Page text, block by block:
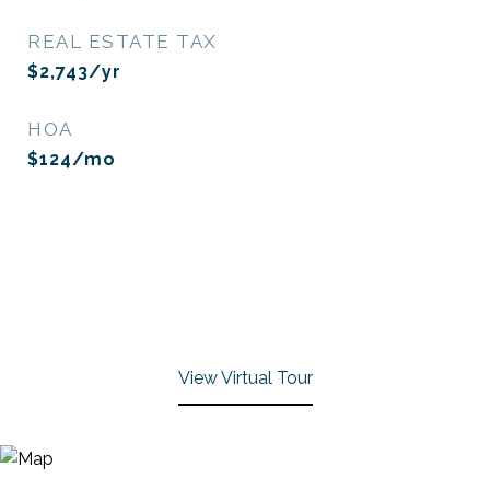
REAL ESTATE TAX
$2,743/yr
HOA
$124/mo
View Virtual Tour